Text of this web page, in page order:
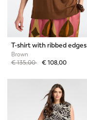
T-shirt with ribbed edges
Brown
Price reduced from
€ 135,00to€ 108,00